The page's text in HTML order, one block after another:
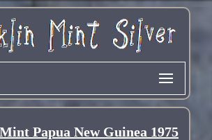
Papua New Guinea 1975